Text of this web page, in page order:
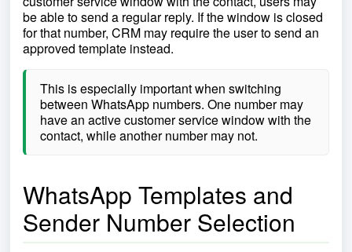
be able to send a regular reply. If the window is closed
for that number, CRM may require the user to send an
approved template instead.
This is especially important when switching
between WhatsApp numbers. One number may
have an active customer service window with the
contact, while another number may not.
WhatsApp Templates and
Sender Number Selection